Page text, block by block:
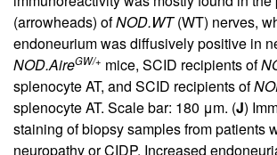
(arrowheads) ofNOD.WT(WT) nerves,
endoneurium was diffusively positive in
NOD.AireGW/+ mice, SCID recipients of
splenocyte AT, and SCID recipients of
splenocyte AT. Scale bar: 180 μm. (J)
staining of biopsy samples from patients
neuropathy or CIDP. Increased